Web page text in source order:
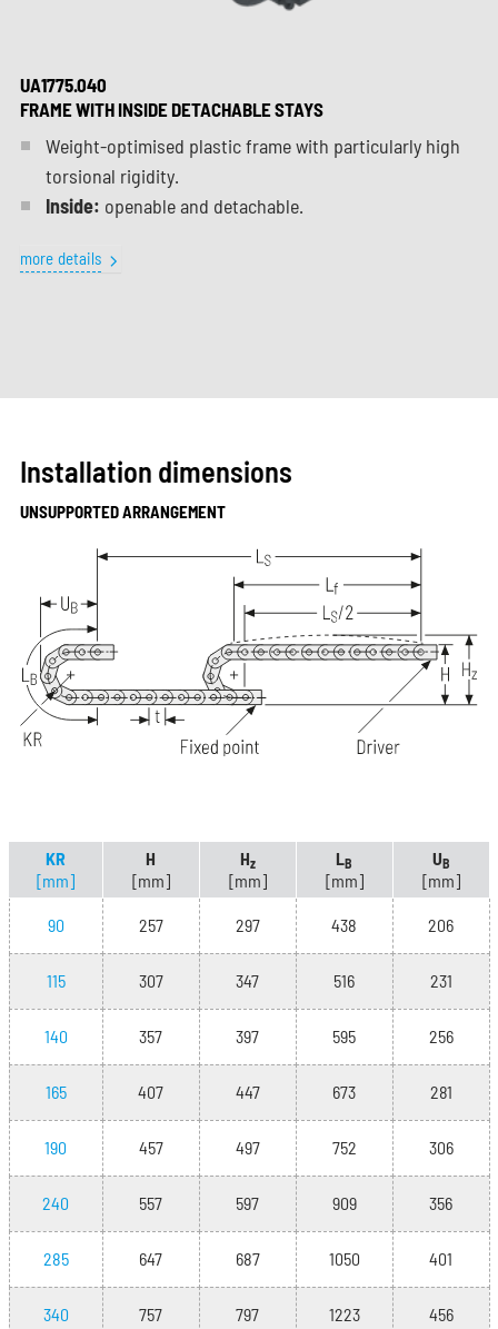
UA1775.040
FRAME WITH INSIDE DETACHABLE STAYS
Weight-optimised plastic frame with particularly high
torsional rigidity.
Inside: openable and detachable.
more details
Installation dimensions
UNSUPPORTED ARRANGEMENT
KR
[mm]
H
[mm]
Hz
[mm]
L B
[mm]
UB
[mm]
90 257 297 438 206
115 307 347 516 231
140 357 397 595 256
165 407 447 673 281
190 457 497 752 306
240 557 597 909 356
285 647 687 1050 401
340 757 797 1223 456